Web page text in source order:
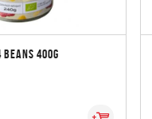
BEANS 400G